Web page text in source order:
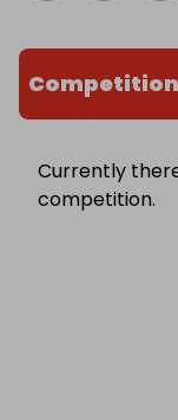
Currently
competition.